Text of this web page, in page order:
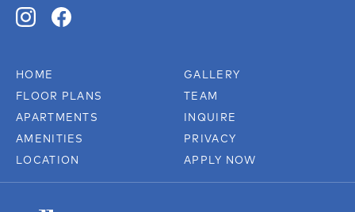
HOME
FLOOR PLANS
APARTMENTS
AMENITIES
LOCATION
GALLERY
TEAM
INQUIRE
PRIVACY
APPLY NOW